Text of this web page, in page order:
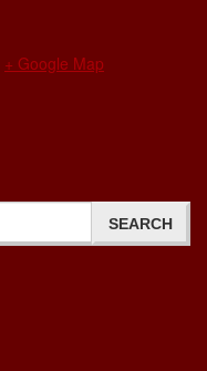
+ Google Map